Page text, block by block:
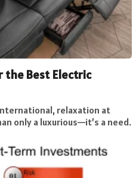
the Best Electric
relaxation at
only a luxurious—it’s a need.